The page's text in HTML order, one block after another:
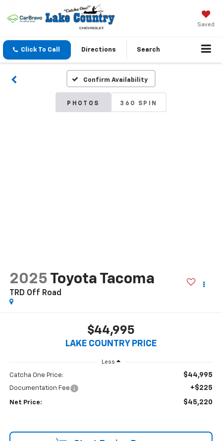
Saved
Click To Call Directions Search
Confirm Availability
PHOTOS 360 SPIN
2025 Toyota Tacoma
TRD Off Road
$44,995
LAKE COUNTRY PRICE
Less
Catcha One Price: $44,995
Documentation Fee +$225
Net Price: $45,220